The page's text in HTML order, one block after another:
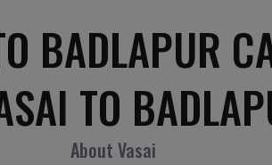
BADLAPUR
TO
About Vasai